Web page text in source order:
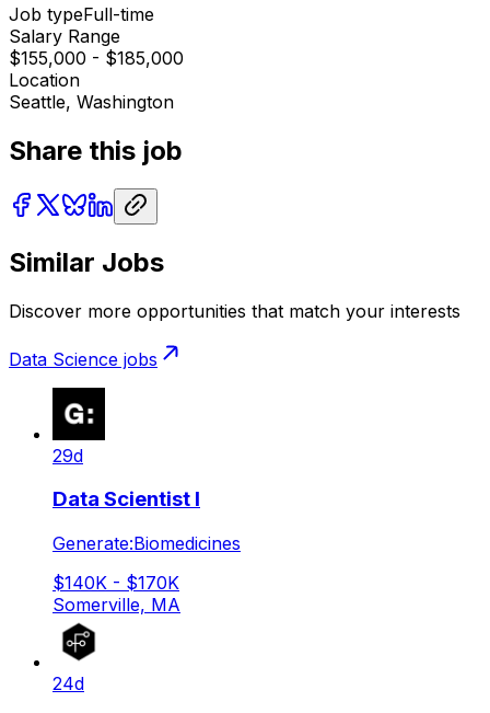
Job typeFull-time
Salary Range
$155,000 - $185,000
Location
Seattle, Washington
Share this job
Similar Jobs
Discover more opportunities that match your interests
Data Science jobs
29d
Data Scientist I
Generate:Biomedicines
$140K - $170K
Somerville, MA
24d